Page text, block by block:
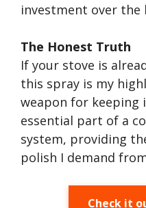
investment over the
The Honest Truth
If your stove is
this spray is my
weapon for keeping
essential part of a
system, providing
polish I demand
Check it